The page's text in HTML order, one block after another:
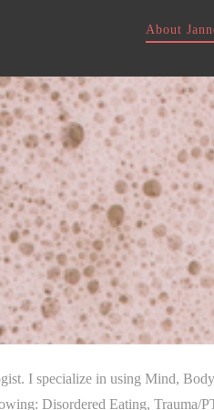
About
I specialize in using Mind,
Disordered Eating,